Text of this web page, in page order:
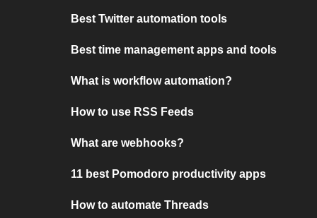
Best Twitter automation tools
Best time management apps and tools
What is workflow automation?
How to use RSS Feeds
What are webhooks?
11 best Pomodoro productivity apps
How to automate Threads